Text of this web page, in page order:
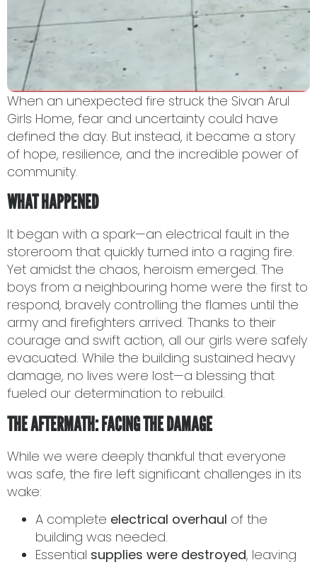
When an unexpected fire struck the Sivan Arul
Girls Home, fear and uncertainty could have
defined the day. But instead, it became a story
of hope, resilience, and the incredible power of
community.
WHAT HAPPENED
It began with a spark—an electrical fault in the
storeroom that quickly turned into a raging fire.
Yet amidst the chaos, heroism emerged. The
boys from a neighbouring home were the first to
respond, bravely controlling the flames until the
army and firefighters arrived. Thanks to their
courage and swift action, all our girls were safely
evacuated. While the building sustained heavy
damage, no lives were lost—a blessing that
fueled our determination to rebuild.
THE AFTERMATH: FACING THE DAMAGE
While we were deeply thankful that everyone
was safe, the fire left significant challenges in its
wake:
A complete electrical overhaul of the
building was needed.
Essential supplies were destroyed, leaving